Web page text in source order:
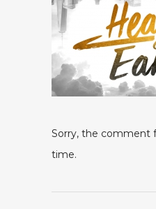
Sorry, the comment
time.